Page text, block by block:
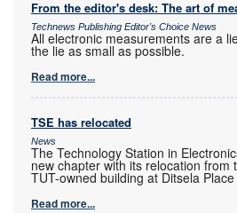
From the editor's desk: The art of
Technews Publishing Editor's Choice News
All electronic measurements are a
the lie as small as possible.
Read more...
TSE has relocated
News
The Technology Station in
new chapter with its relocation from
TUT-owned building at Ditsela
Read more...